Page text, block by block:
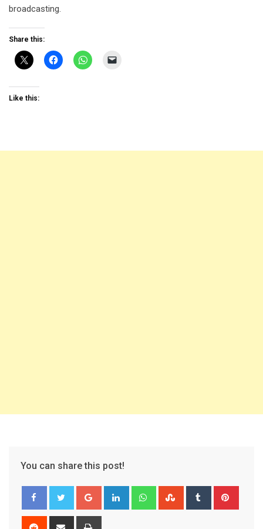
broadcasting.
Share this:
Like this:
You can share this post!
Google+ LinkedIn WhatsappStumbleUpon
Tumblr
Reddit
Share